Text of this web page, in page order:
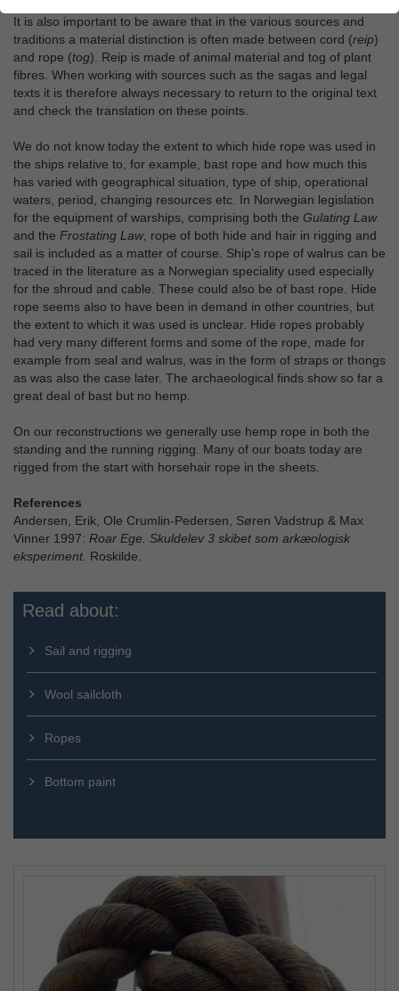
It is also important to be aware that in the various sources and
traditions a material distinction is often made between cord (reip)
and rope (tog). Reip is made of animal material and tog of plant
fibres. When working with sources such as the sagas and legal
texts it is therefore always necessary to return to the original text
and check the translation on these points.
We do not know today the extent to which hide rope was used in
the ships relative to, for example, bast rope and how much this
has varied with geographical situation, type of ship, operational
waters, period, changing resources etc. In Norwegian legislation
for the equipment of warships, comprising both the Gulating Law
and the Frostating Law, rope of both hide and hair in rigging and
sail is included as a matter of course. Ship’s rope of walrus can be
traced in the literature as a Norwegian speciality used especially
for the shroud and cable. These could also be of bast rope. Hide
rope seems also to have been in demand in other countries, but
the extent to which it was used is unclear. Hide ropes probably
had very many different forms and some of the rope, made for
example from seal and walrus, was in the form of straps or thongs
as was also the case later. The archaeological finds show so far a
great deal of bast but no hemp.
On our reconstructions we generally use hemp rope in both the
standing and the running rigging. Many of our boats today are
rigged from the start with horsehair rope in the sheets.
References
Andersen, Erik, Ole Crumlin-Pedersen, Søren Vadstrup & Max
Vinner 1997: Roar Ege. Skuldelev 3 skibet som arkæologisk
eksperiment. Roskilde.
Read about:
Sail and rigging
Wool sailcloth
Ropes
Bottom paint